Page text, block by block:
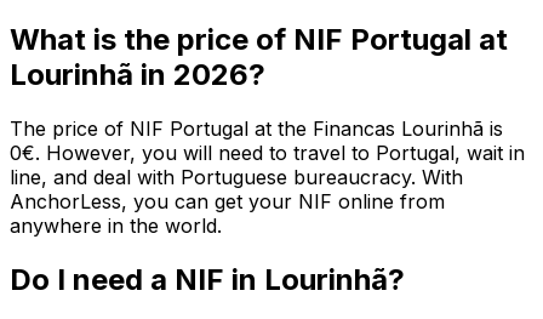
What is the price of NIF Portugal at
Lourinhã in 2026?
The price of NIF Portugal at the Financas Lourinhã is
0€. However, you will need to travel to Portugal, wait in
line, and deal with Portuguese bureaucracy. With
AnchorLess, you can get your NIF online from
anywhere in the world.
Do I need a NIF in Lourinhã?